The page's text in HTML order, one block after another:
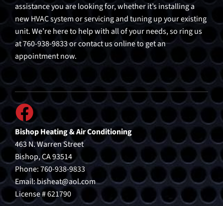
assistance you are looking for, whether it’s installing a
new HVAC system or servicing and tuning up your existing
unit. We’re here to help with all of your needs, so ring us
at 760-938-9833 or contact us online to get an
appointment now.
Bishop Heating & Air Conditioning
463 N. Warren Street
Bishop, CA 93514
Phone: 760-938-9833
Email:bisheat@aol.com
License # 621790